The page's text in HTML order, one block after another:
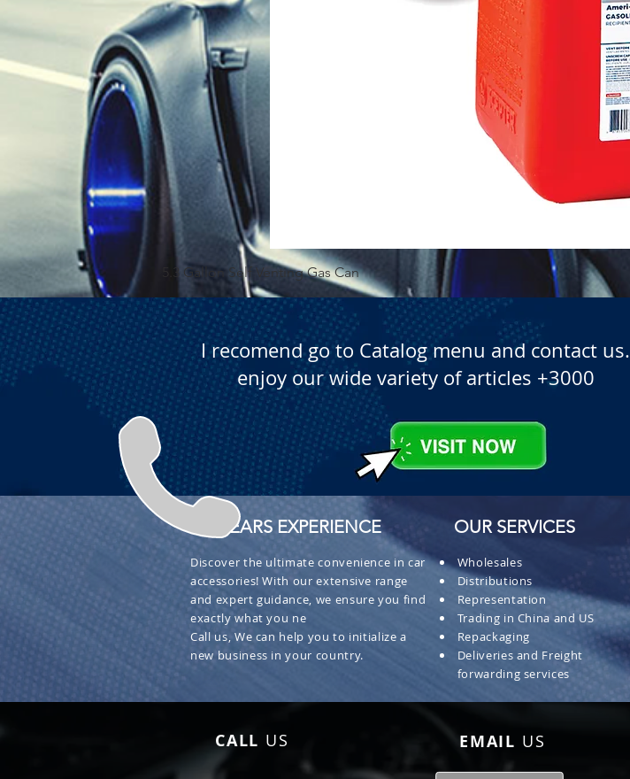
Quick View
5.3 Gallon Self Venting Gas Can
I recomend go to Catalog menu and contact us.
enjoy our wide variety of articles +3000
+ 30 YEARS EXPERIENCE
Discover the ultimate convenience in car
accessories! With our extensive range
and expert guidance, we ensure you find
exactly what you ne
Call us, We can help you to initialize a
new business in your country.
OUR SERVICES
Wholesales
Distributions
Representation
Trading in China and US
Repackaging
Deliveries and Freight
forwarding services
CALL US EMAIL US